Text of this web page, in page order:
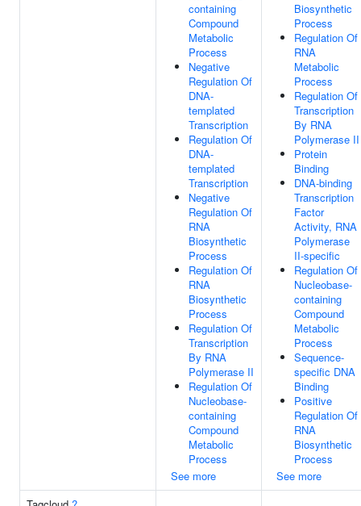
containing
Compound
Metabolic
Process
Negative
Regulation Of
DNA-
templated
Transcription
Regulation Of
DNA-
templated
Transcription
Negative
Regulation Of
RNA
Biosynthetic
Process
Regulation Of
RNA
Biosynthetic
Process
Regulation Of
Transcription
By RNA
Polymerase II
Regulation Of
Nucleobase-
containing
Compound
Metabolic
Process
See more
Biosynthetic
Process
Regulation Of
RNA
Metabolic
Process
Regulation Of
Transcription
By RNA
Polymerase II
Protein
Binding
DNA-binding
Transcription
Factor
Activity, RNA
Polymerase
II-specific
Regulation Of
Nucleobase-
containing
Compound
Metabolic
Process
Sequence-
specific DNA
Binding
Positive
Regulation Of
RNA
Biosynthetic
Process
See more